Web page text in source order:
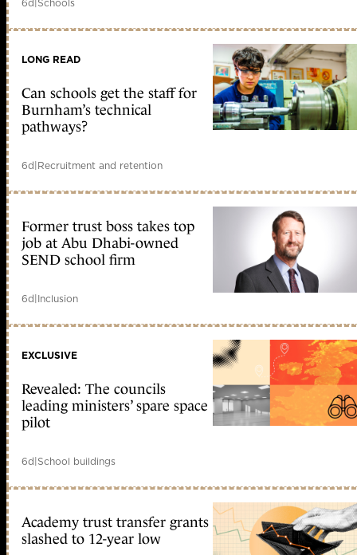
6d|Schools
LONG READ
Can schools get the staff for
Burnham’s technical
pathways?
6d|Recruitment and retention
Former trust boss takes top
job at Abu Dhabi-owned
SEND school firm
6d|Inclusion
EXCLUSIVE
Revealed: The councils
leading ministers’ spare space
pilot
6d|School buildings
Academy trust transfer grants
slashed to 12-year low